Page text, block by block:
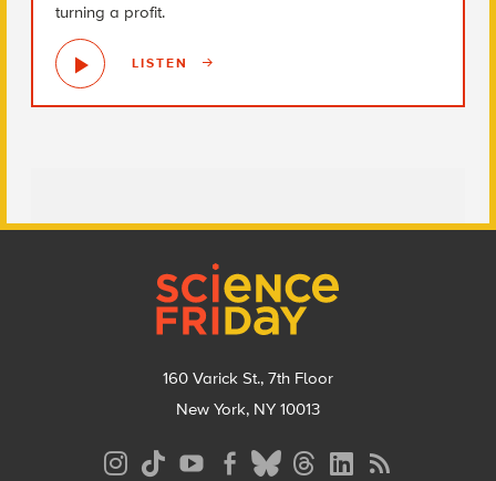
turning a profit.
LISTEN
160 Varick St., 7th Floor
New York, NY 10013